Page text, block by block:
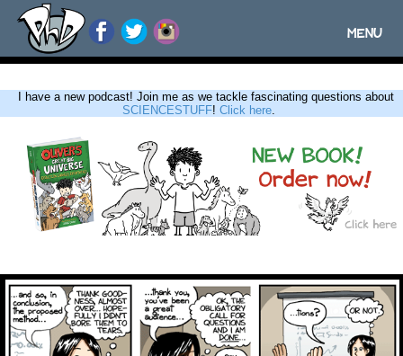
Toggle
MENU
I have a new podcast! Join me as we tackle fascinating questions about
SCIENCESTUFF! Click here.